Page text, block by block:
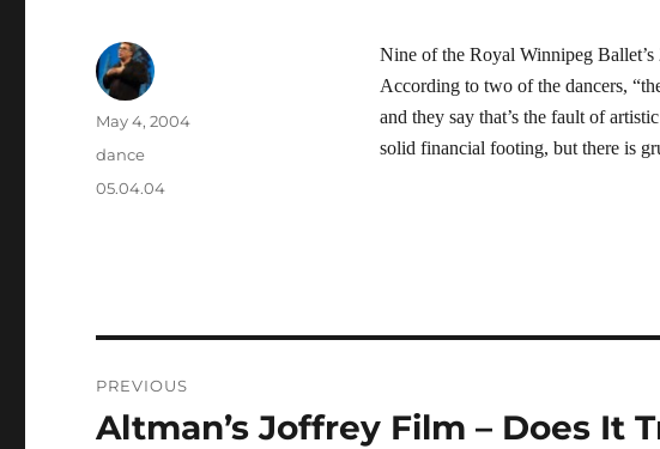
Nine of the Royal Winnipeg
According to two of the dancers,
and they say that’s the fault of
solid financial footing, but there is
Author
Posted
on
May 4, 2004
Categories
dance
Tags
05.04.04
navigation
PREVIOUS
Previous
Altman’s Joffrey Film – Does It